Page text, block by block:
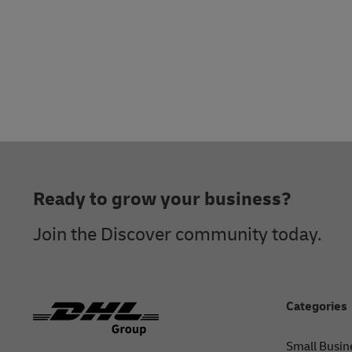
Ready to grow your business?
Join the Discover community today.
Categories
Small